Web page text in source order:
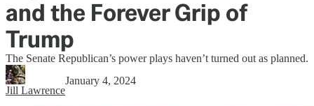
and the Forever Grip of
Trump
The Senate Republican’s power plays haven’t turned out as planned.
Jill Lawrence
January 4, 2024